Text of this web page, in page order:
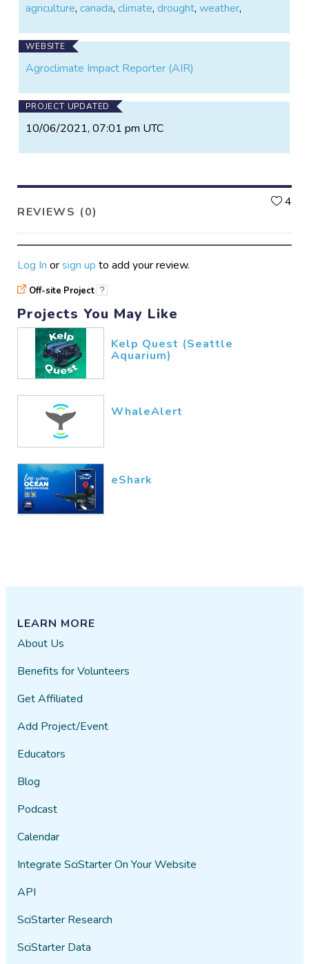
agriculture,canada,climate,drought,weather,
WEBSITE
Agroclimate Impact Reporter (AIR)
PROJECT UPDATED
10/06/2021, 07:01 pm UTC
REVIEWS (0)
4
Log In orsign up to add your review.
Off-site Project ?
Projects You May Like
Kelp Quest (Seattle
Aquarium)
WhaleAlert
eShark
LEARN MORE
About Us
Benefits for Volunteers
Get Affiliated
Add Project/Event
Educators
Blog
Podcast
Calendar
Integrate SciStarter On Your Website
API
SciStarter Research
SciStarter Data